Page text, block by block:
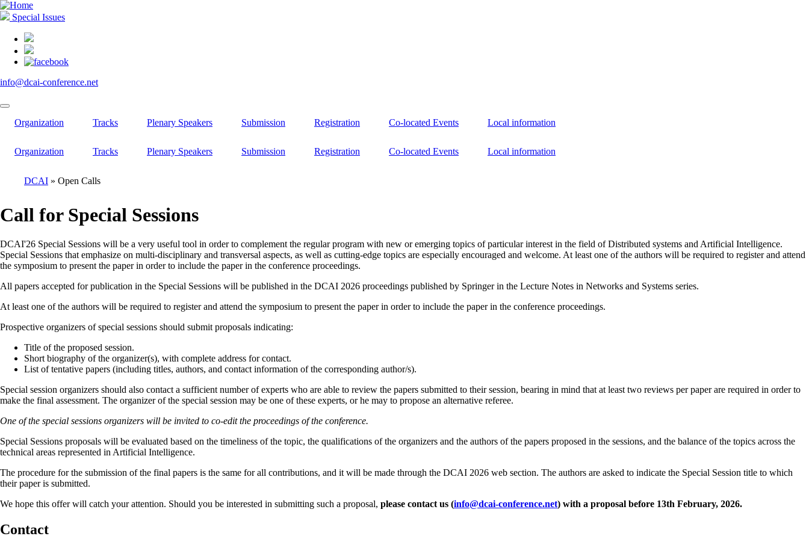
Skip
to
content
Special Issues
info@dcai-conference.net
Organization Tracks Plenary Speakers Submission Registration Co-located Events Local information
Organization Tracks Plenary Speakers Submission Registration Co-located Events Local information
DCAI Open Calls
Call for Special Sessions
DCAI'26 Special Sessions will be a very useful tool in order to complement the regular program with new or emerging topics of particular interest in the field of Distributed systems and Artificial Intelligence.
Special Sessions that emphasize on multi-disciplinary and transversal aspects, as well as cutting-edge topics are especially encouraged and welcome. At least one of the authors will be required to register and attend
the symposium to present the paper in order to include the paper in the conference proceedings.
All papers accepted for publication in the Special Sessions will be published in the DCAI 2026 proceedings published by Springer in the Lecture Notes in Networks and Systems series.
At least one of the authors will be required to register and attend the symposium to present the paper in order to include the paper in the conference proceedings.
Prospective organizers of special sessions should submit proposals indicating:
Title of the proposed session.
Short biography of the organizer(s), with complete address for contact.
List of tentative papers (including titles, authors, and contact information of the corresponding author/s).
Special session organizers should also contact a sufficient number of experts who are able to review the papers submitted to their session, bearing in mind that at least two reviews per paper are required in order to
make the final assessment. The organizer of the special session may be one of these experts, or he may to propose an alternative referee.
One of the special sessions organizers will be invited to co-edit the proceedings of the conference.
Special Sessions proposals will be evaluated based on the timeliness of the topic, the qualifications of the organizers and the authors of the papers proposed in the sessions, and the balance of the topics across the
technical areas represented in Artificial Intelligence.
The procedure for the submission of the final papers is the same for all contributions, and it will be made through the DCAI 2026 web section. The authors are asked to indicate the Special Session title to which
their paper is submitted.
We hope this offer will catch your attention. Should you be interested in submitting such a proposal, please contact us (info@dcai-conference.net) with a proposal before 13th February, 2026.
Contact